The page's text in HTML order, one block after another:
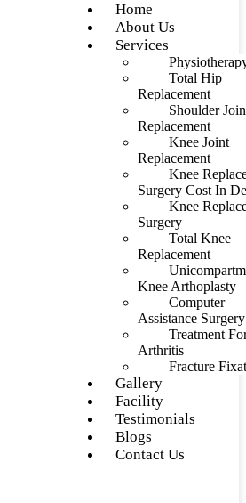
Home
About Us
Services
Total Hip
Replacement
Shoulder
Replacement
Knee Joint
Replacement
Knee
Surgery Cost In
Knee
Surgery
Total Knee
Replacement
Knee Arthoplasty
Computer
Assistance Surgery
Treatment
Arthritis
Fracture
Gallery
Facility
Testimonials
Blogs
Contact Us